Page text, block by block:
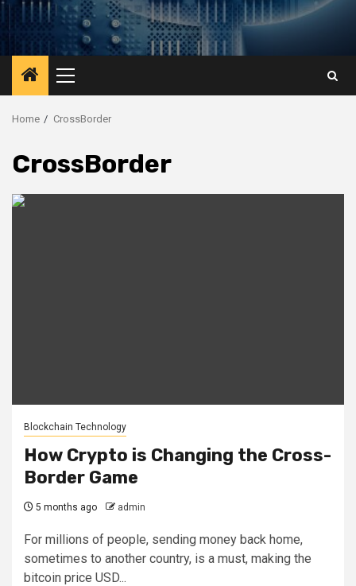
Primary
Menu
Home CrossBorder
CrossBorder
Blockchain Technology
How Crypto is Changing the Cross-
Border Game
5 months ago admin
For millions of people, sending money back home,
sometimes to another country, is a must, making the
bitcoin price USD...